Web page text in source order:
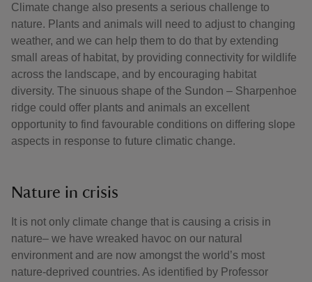
Climate change also presents a serious challenge to
nature. Plants and animals will need to adjust to changing
weather, and we can help them to do that by extending
small areas of habitat, by providing connectivity for wildlife
across the landscape, and by encouraging habitat
diversity. The sinuous shape of the Sundon – Sharpenhoe
ridge could offer plants and animals an excellent
opportunity to find favourable conditions on differing slope
aspects in response to future climatic change.
Nature in crisis
It is not only climate change that is causing a crisis in
nature– we have wreaked havoc on our natural
environment and are now amongst the world’s most
nature-deprived countries. As identified by Professor